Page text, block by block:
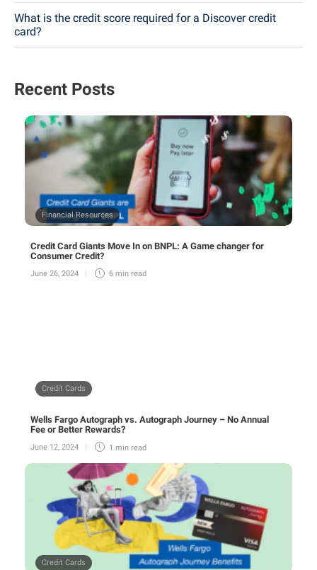
What is the credit score required for a Discover credit
card?
Recent Posts
Financial Resources
Credit Card Giants Move In on BNPL: A Game changer for
Consumer Credit?
June 26, 2024 6 min read
Credit Cards
Wells Fargo Autograph vs. Autograph Journey – No Annual
Fee or Better Rewards?
June 12, 2024 1 min read
Credit Cards